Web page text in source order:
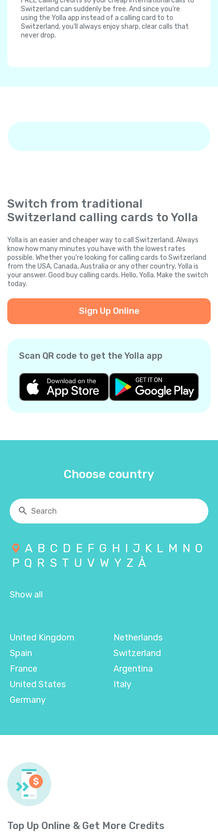
Switzerland can suddenly be free. And since you're
using the Yolla app instead of a calling card to to
Switzerland, you'll always enjoy sharp, clear calls that
never drop.
Switch from traditional
Switzerland calling cards to Yolla
Yolla is an easier and cheaper way to call Switzerland. Always
know how many minutes you have with the lowest rates
possible. Whether you're looking for calling cards to Switzerland
from the USA, Canada, Australia or any other country, Yolla is
your answer. Good buy calling cards. Hello, Yolla. Make the switch
today.
Sign Up Online
Scan QR code to get the Yolla app
Choose country
A B C D E F G H I J K L M N O
P Q R S T U V W Y Z Å
Show all
United Kingdom
Spain
France
United States
Germany
Netherlands
Switzerland
Argentina
Italy
Top Up Online & Get More Credits